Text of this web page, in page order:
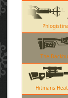
The
Hitmans